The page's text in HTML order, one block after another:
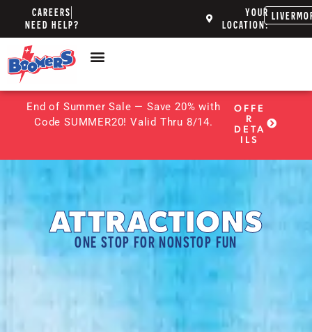
CAREERS
NEED HELP?
YOUR
LOCATION:
End of Summer Sale — Save 20% with
Code SUMMER20! Valid Thru 8/14.
OFFE
R
DETA
ILS
ATTRACTIONS
ONE STOP FOR NONSTOP FUN